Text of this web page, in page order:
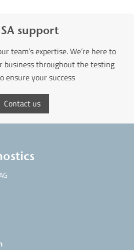
support
team’s expertise. We’re here to
business throughout the testing
ensure your success
Contact us